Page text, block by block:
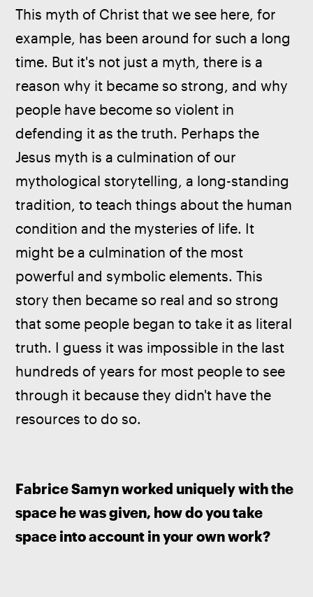
This myth of Christ that we see here, for
example, has been around for such a long
time. But it's not just a myth, there is a
reason why it became so strong, and why
people have become so violent in
defending it as the truth. Perhaps the
Jesus myth is a culmination of our
mythological storytelling, a long-standing
tradition, to teach things about the human
condition and the mysteries of life. It
might be a culmination of the most
powerful and symbolic elements. This
story then became so real and so strong
that some people began to take it as literal
truth. I guess it was impossible in the last
hundreds of years for most people to see
through it because they didn't have the
resources to do so.
Fabrice Samyn worked uniquely with the
space he was given, how do you take
space into account in your own work?